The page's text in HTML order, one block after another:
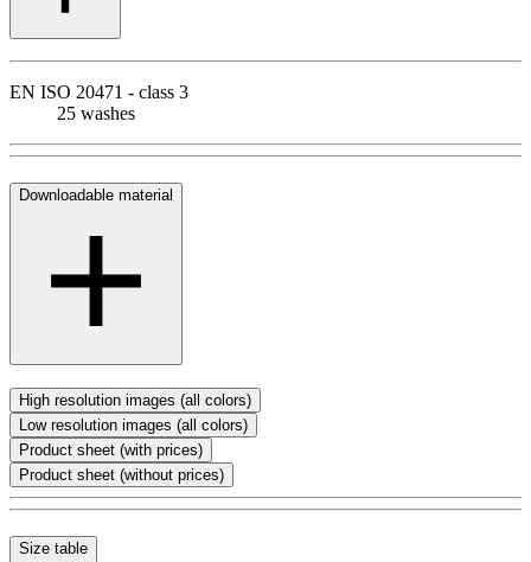
EN ISO 20471 - class 3
25 washes
Downloadable material
High resolution images (all colors)
Low resolution images (all colors)
Product sheet (with prices)
Product sheet (without prices)
Size table